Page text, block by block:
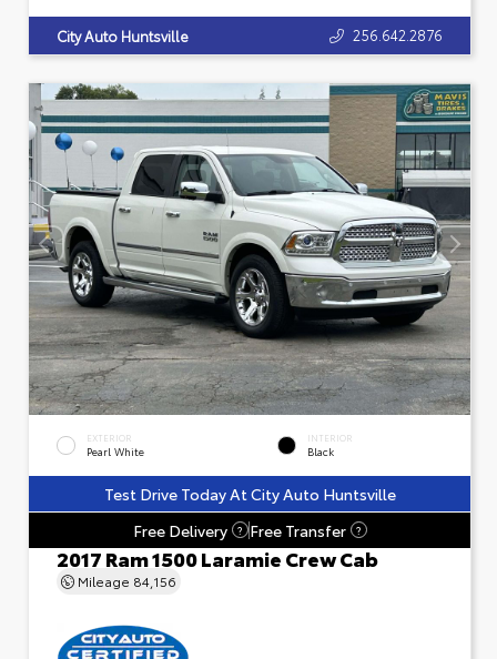
City Auto Huntsville 256.642.2876
EXTERIOR
Pearl White
INTERIOR
Black
Test Drive Today At City Auto Huntsville
Free Delivery
? Free Transfer ?
2017 Ram 1500 Laramie Crew Cab
Mileage 84,156